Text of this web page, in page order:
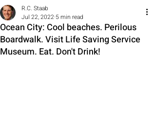
Ocean City: Cool beaches. Perilous
Boardwalk. Visit Life Saving Service
Museum. Eat. Don't Drink!
R.C. Staab
Jul 22, 2022 5 min read